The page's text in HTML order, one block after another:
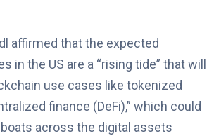
affirmed that the expected
in the US are a “rising tide” that will
use cases like tokenized
finance (DeFi),” which could
across the digital assets